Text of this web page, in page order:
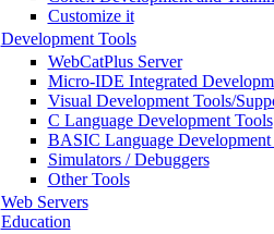
Customize it
Development Tools
WebCatPlus Server
Micro-IDE Integrated
Visual Development Tools/
C Language Development Tools
BASIC Language Development
Simulators / Debuggers
Other Tools
Web Servers
Education